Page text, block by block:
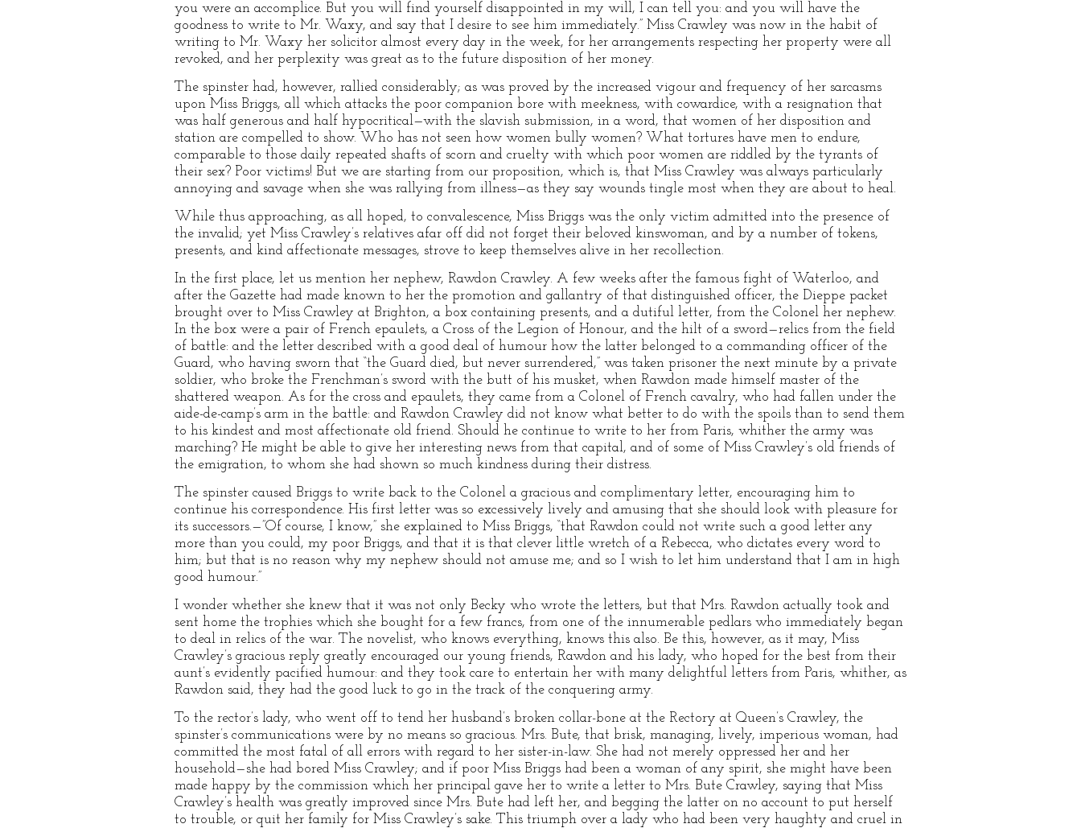
you were an accomplice. But you will find yourself disappointed in my will, I can tell you: and you will have the
goodness to write to Mr. Waxy, and say that I desire to see him immediately.” Miss Crawley was now in the habit of
writing to Mr. Waxy her solicitor almost every day in the week, for her arrangements respecting her property were all
revoked, and her perplexity was great as to the future disposition of her money.
The spinster had, however, rallied considerably; as was proved by the increased vigour and frequency of her sarcasms
upon Miss Briggs, all which attacks the poor companion bore with meekness, with cowardice, with a resignation that
was half generous and half hypocritical—with the slavish submission, in a word, that women of her disposition and
station are compelled to show. Who has not seen how women bully women? What tortures have men to endure,
comparable to those daily repeated shafts of scorn and cruelty with which poor women are riddled by the tyrants of
their sex? Poor victims! But we are starting from our proposition, which is, that Miss Crawley was always particularly
annoying and savage when she was rallying from illness—as they say wounds tingle most when they are about to heal.
While thus approaching, as all hoped, to convalescence, Miss Briggs was the only victim admitted into the presence of
the invalid; yet Miss Crawley’s relatives afar off did not forget their beloved kinswoman, and by a number of tokens,
presents, and kind affectionate messages, strove to keep themselves alive in her recollection.
In the first place, let us mention her nephew, Rawdon Crawley. A few weeks after the famous fight of Waterloo, and
after the Gazette had made known to her the promotion and gallantry of that distinguished officer, the Dieppe packet
brought over to Miss Crawley at Brighton, a box containing presents, and a dutiful letter, from the Colonel her nephew.
In the box were a pair of French epaulets, a Cross of the Legion of Honour, and the hilt of a sword—relics from the field
of battle: and the letter described with a good deal of humour how the latter belonged to a commanding officer of the
Guard, who having sworn that “the Guard died, but never surrendered,” was taken prisoner the next minute by a private
soldier, who broke the Frenchman’s sword with the butt of his musket, when Rawdon made himself master of the
shattered weapon. As for the cross and epaulets, they came from a Colonel of French cavalry, who had fallen under the
aide-de-camp’s arm in the battle: and Rawdon Crawley did not know what better to do with the spoils than to send them
to his kindest and most affectionate old friend. Should he continue to write to her from Paris, whither the army was
marching? He might be able to give her interesting news from that capital, and of some of Miss Crawley’s old friends of
the emigration, to whom she had shown so much kindness during their distress.
The spinster caused Briggs to write back to the Colonel a gracious and complimentary letter, encouraging him to
continue his correspondence. His first letter was so excessively lively and amusing that she should look with pleasure for
its successors.—”Of course, I know,” she explained to Miss Briggs, “that Rawdon could not write such a good letter any
more than you could, my poor Briggs, and that it is that clever little wretch of a Rebecca, who dictates every word to
him; but that is no reason why my nephew should not amuse me; and so I wish to let him understand that I am in high
good humour.”
I wonder whether she knew that it was not only Becky who wrote the letters, but that Mrs. Rawdon actually took and
sent home the trophies which she bought for a few francs, from one of the innumerable pedlars who immediately began
to deal in relics of the war. The novelist, who knows everything, knows this also. Be this, however, as it may, Miss
Crawley’s gracious reply greatly encouraged our young friends, Rawdon and his lady, who hoped for the best from their
aunt’s evidently pacified humour: and they took care to entertain her with many delightful letters from Paris, whither, as
Rawdon said, they had the good luck to go in the track of the conquering army.
To the rector’s lady, who went off to tend her husband’s broken collar-bone at the Rectory at Queen’s Crawley, the
spinster’s communications were by no means so gracious. Mrs. Bute, that brisk, managing, lively, imperious woman, had
committed the most fatal of all errors with regard to her sister-in-law. She had not merely oppressed her and her
household—she had bored Miss Crawley; and if poor Miss Briggs had been a woman of any spirit, she might have been
made happy by the commission which her principal gave her to write a letter to Mrs. Bute Crawley, saying that Miss
Crawley’s health was greatly improved since Mrs. Bute had left her, and begging the latter on no account to put herself
to trouble, or quit her family for Miss Crawley’s sake. This triumph over a lady who had been very haughty and cruel in